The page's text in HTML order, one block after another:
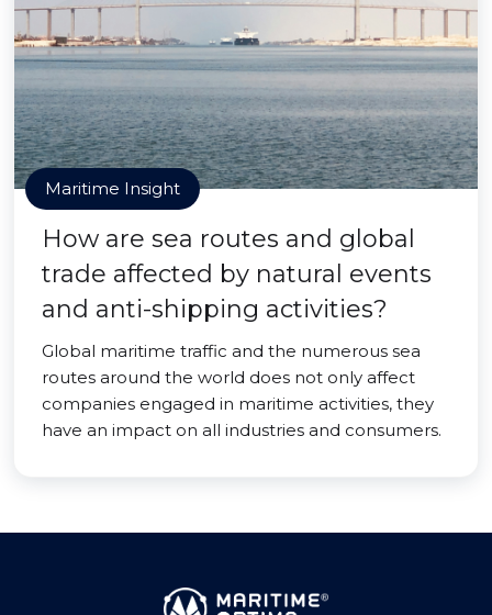
Maritime Insight
How are sea routes and global
trade affected by natural events
and anti-shipping activities?
Global maritime traffic and the numerous sea
routes around the world does not only affect
companies engaged in maritime activities, they
have an impact on all industries and consumers.